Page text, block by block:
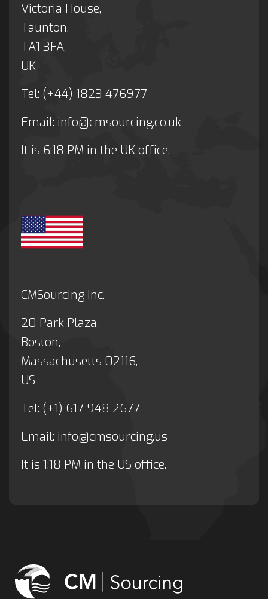
Victoria House,
Taunton,
TA1 3FA,
UK
Tel: (+44) 1823 476977
Email: info@cmsourcing.co.uk
It is 6:18 PM in the UK office.
CMSourcing Inc.
20 Park Plaza,
Boston,
Massachusetts 02116,
US
Tel: (+1) 617 948 2677
Email: info@cmsourcing.us
It is 1:18 PM in the US office.